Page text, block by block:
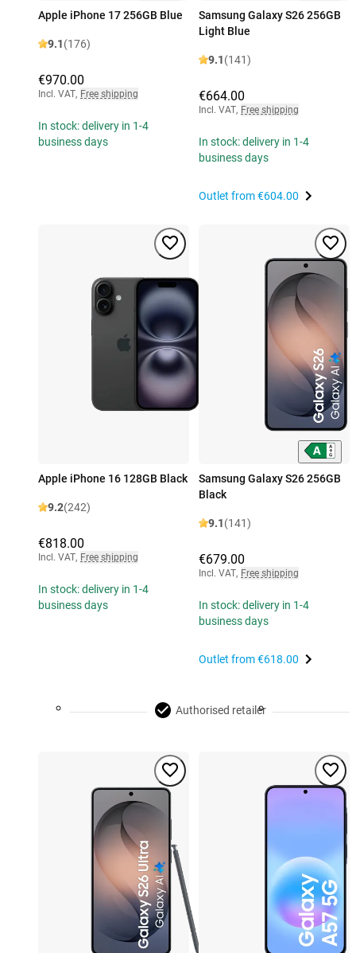
Apple iPhone 17 256GB Blue
9.1(176)
€970.00
Incl. VAT, Free shipping
In stock: delivery in 1-4
business days
Samsung Galaxy S26 256GB
Light Blue
9.1(141)
€664.00
Incl. VAT, Free shipping
In stock: delivery in 1-4
business days
Outlet from€604.00
Apple iPhone 16 128GB Black
9.2(242)
€818.00
Incl. VAT, Free shipping
In stock: delivery in 1-4
business days
Samsung Galaxy S26 256GB
Black
9.1(141)
€679.00
Incl. VAT, Free shipping
In stock: delivery in 1-4
business days
Outlet from€618.00
Authorised retailer